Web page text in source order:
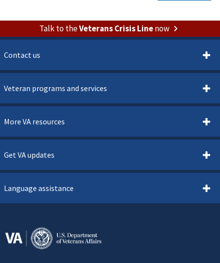
Talk to theVeterans Crisis Linenow
Contact us
Veteran programs and services
More VA resources
Get VA updates
Language assistance